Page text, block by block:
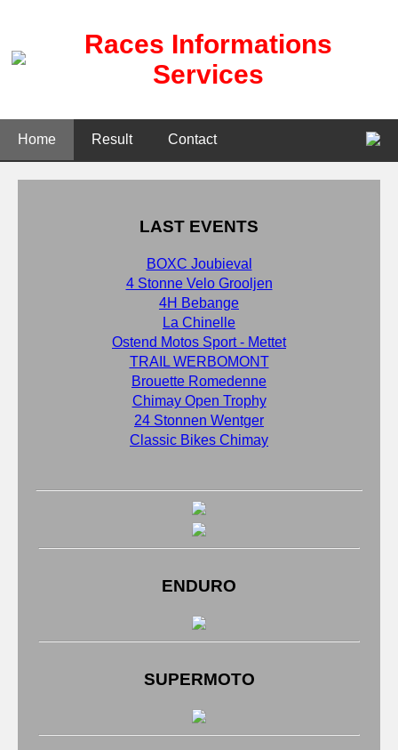
Races Informations
Services
Home Result Contact
LAST EVENTS
BOXC Joubieval
4 Stonne Velo Grooljen
4H Bebange
La Chinelle
Ostend Motos Sport - Mettet
TRAIL WERBOMONT
Brouette Romedenne
Chimay Open Trophy
24 Stonnen Wentger
Classic Bikes Chimay
ENDURO
SUPERMOTO